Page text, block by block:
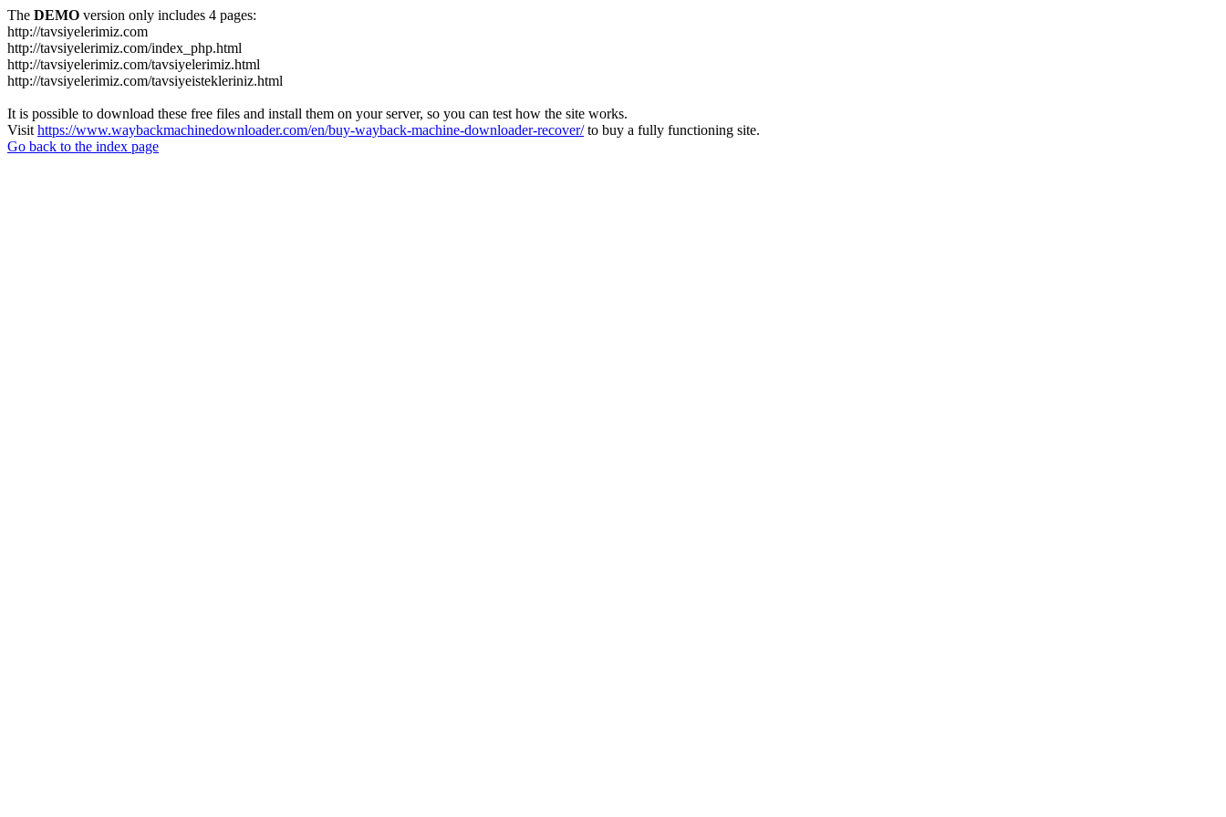
The DEMO version only includes 4 pages:
http://tavsiyelerimiz.com
http://tavsiyelerimiz.com/index_php.html
http://tavsiyelerimiz.com/tavsiyelerimiz.html
http://tavsiyelerimiz.com/tavsiyeistekleriniz.html
It is possible to download these free files and install them on your server, so you can test how the site works.
Visit https://www.waybackmachinedownloader.com/en/buy-wayback-machine-downloader-recover/to buy a fully functioning site.
Go back to the index page